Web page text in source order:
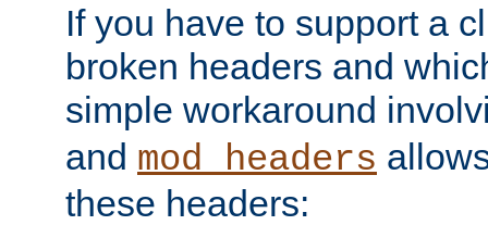
If you have to support a
broken headers and
simple workaround
and mod_headers
these headers: